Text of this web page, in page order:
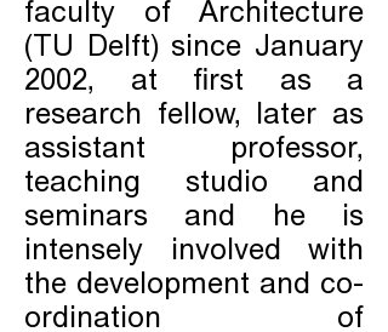
faculty of Architecture
(TU Delft) since January
2002, at first as a
research fellow, later as
assistant professor,
teaching studio and
seminars and he is
intensely involved with
the development and co-
ordination of